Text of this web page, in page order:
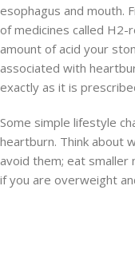
esophagus and mouth.
of medicines called
amount of acid your
associated with
exactly as it is
Some simple lifestyle
heartburn. Think about
avoid them; eat
if you are overweight